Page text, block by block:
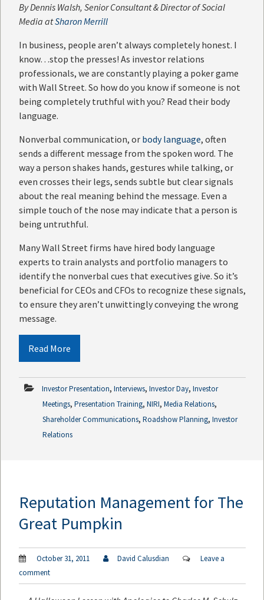
ByDennis Walsh, Senior Consultant & Director of Social
Media atSharon Merrill
In business, people aren’t always completely honest. I
know…stop the presses! As investor relations
professionals, we are constantly playing a poker game
with Wall Street. So how do you know if someone is not
being completely truthful with you? Read their body
language.
Nonverbal communication, or body language, often
sends a different message from the spoken word. The
way a person shakes hands, gestures while talking, or
even crosses their legs, sends subtle but clear signals
about the real meaning behind the message. Even a
simple touch of the nose may indicate that a person is
being untruthful.
Many Wall Street firms have hired body language
experts to train analysts and portfolio managers to
identify the nonverbal cues that executives give. So it’s
beneficial for CEOs and CFOs to recognize these signals,
to ensure they aren’t unwittingly conveying the wrong
message.
Read More
Investor Presentation, Interviews, Investor Day, Investor
Meetings, Presentation Training, NIRI, Media Relations,
Shareholder Communications, Roadshow Planning, Investor
Relations
Reputation Management for The
Great Pumpkin
October 31, 2011 David Calusdian
Leave a
comment